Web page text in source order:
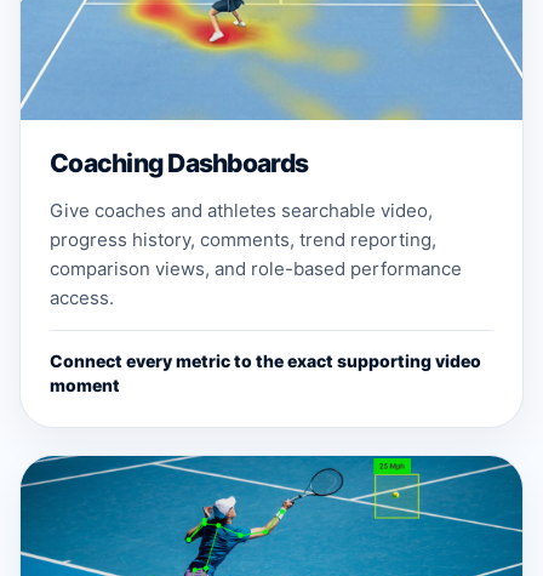
Coaching Dashboards
Give coaches and athletes searchable video,
progress history, comments, trend reporting,
comparison views, and role-based performance
access.
Connect every metric to the exact supporting video
moment